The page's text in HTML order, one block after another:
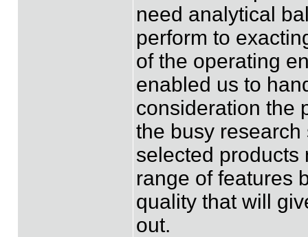
need analytical
perform to
of the operating
enabled us to
consideration the
the busy research
selected products
range of features
quality that will
out.